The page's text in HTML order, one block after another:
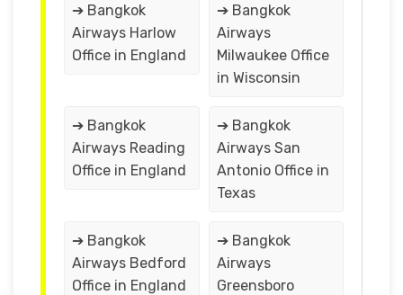
➔ Bangkok
Airways Harlow
Office in England
➔ Bangkok
Airways
Milwaukee Office
in Wisconsin
➔ Bangkok
Airways Reading
Office in England
➔ Bangkok
Airways San
Antonio Office in
Texas
➔ Bangkok
Airways Bedford
Office in England
➔ Bangkok
Airways
Greensboro